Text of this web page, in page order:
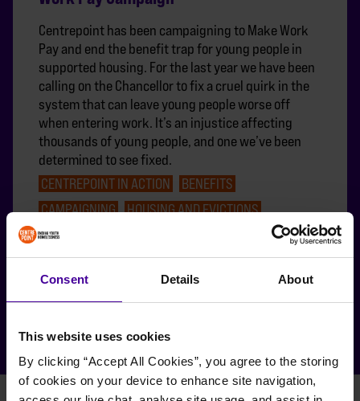
Consent Details About
This website uses cookies
By clicking “Accept All Cookies”, you agree to the storing
of cookies on your device to enhance site navigation,
Centrepoint has been campaigning to Make Work
Pay and end the benefit trap for young people in
supported housing. For the last year we have been
calling on the Chancellor to fix a cruel quirk in the
system that can leave young people worse off
when entering work. It’s an injustice affecting
thousands of young people, and one we’ve been
determined to see fixed.
CENTREPOINT IN ACTION
BENEFITS
CAMPAIGNING
HOUSING AND EVICTIONS
MAKE WORK PAY